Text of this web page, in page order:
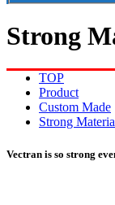
Strong
TOP
Product
Custom Made
Strong
Vectran is so strong